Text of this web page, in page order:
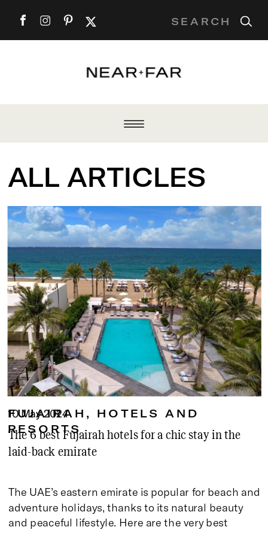
Search
ALL ARTICLES
The 6 best Fujairah hotels for a chic stay in the
laid-back emirate
The UAE’s eastern emirate is popular for beach and
adventure holidays, thanks to its natural beauty
and peaceful lifestyle. Here are the very best
10 May 2024
FUJAIRAH , HOTELS AND
RESORTS